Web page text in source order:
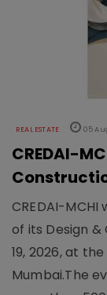
REAL ESTATE 05
CREDAI-
CREDAI-
of its Design
19, 2026, at
Mumbai.The